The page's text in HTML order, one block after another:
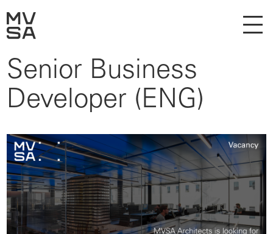
Senior Business
Developer (ENG)